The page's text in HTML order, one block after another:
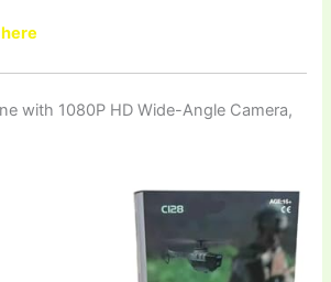
with 1080P HD Wide-Angle Camera,